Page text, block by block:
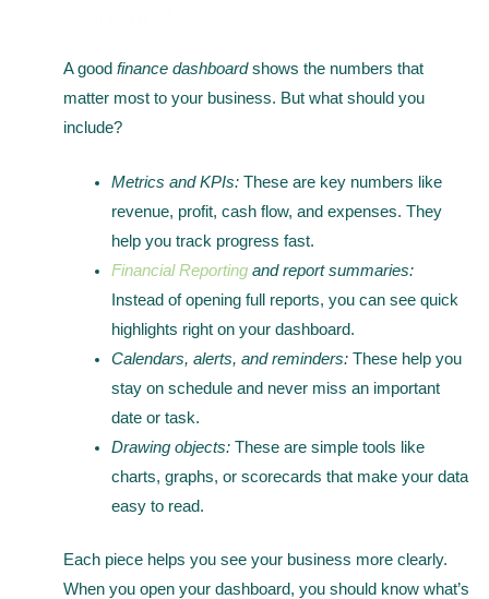
A good finance dashboardshows the numbers that
matter most to your business. But what should you
include?
Metrics and KPIs:These are key numbers like
revenue, profit, cash flow, and expenses. They
help you track progress fast.
Financial Reportingand report summaries:
Instead of opening full reports, you can see quick
highlights right on your dashboard.
Calendars, alerts, and reminders:These help you
stay on schedule and never miss an important
date or task.
Drawing objects:These are simple tools like
charts, graphs, or scorecards that make your data
easy to read.
Each piece helps you see your business more clearly.
When you open your dashboard, you should know what’s